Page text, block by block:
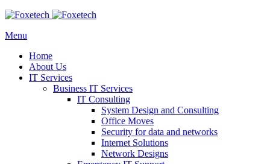
Menu
Home
About Us
IT Services
Business IT Services
IT Consulting
System Design and Consulting
Office Moves
Security for data and networks
Internet Solutions
Network Designs